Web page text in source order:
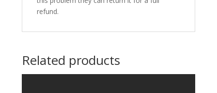
refund.
Related products